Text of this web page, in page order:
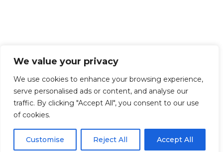
We value your privacy
We use cookies to enhance your browsing experience,
serve personalised ads or content, and analyse our
traffic. By clicking "Accept All", you consent to our use
of cookies.
Customise Reject All Accept All
Get Started!